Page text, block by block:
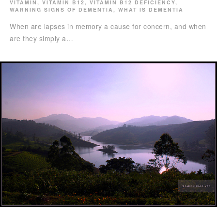
VITAMIN , VITAMIN B12 , VITAMIN B12 DEFICIENCY,
WARNING SIGNS OF DEMENTIA , WHAT IS DEMENTIA
When are lapses in memory a cause for concern, and when
are they simply a…